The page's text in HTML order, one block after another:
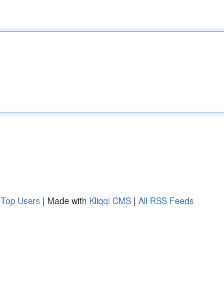
Top Users | Made with Kliqqi CMS | All RSS Feeds